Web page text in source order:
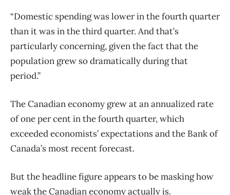
“Domestic spending was lower in the fourth quarter
than it was in the third quarter. And that’s
particularly concerning, given the fact that the
population grew so dramatically during that
period.”
The Canadian economy grew at an annualized rate
of one per cent in the fourth quarter, which
exceeded economists’ expectations and the Bank of
Canada’s most recent forecast.
But the headline figure appears to be masking how
weak the Canadian economy actually is.